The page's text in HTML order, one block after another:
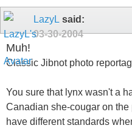
LazyL said:
03-30-2004
Muh!
Classic Jibnot photo
You sure that lynx wasn't a
Canadian she-cougar on
have different standards